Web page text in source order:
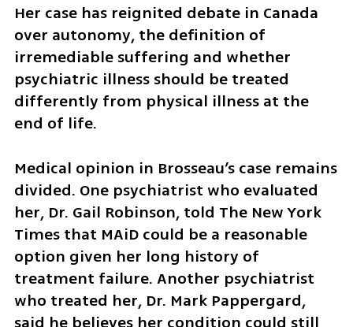
Her case has reignited debate in Canada
over autonomy, the definition of
irremediable suffering and whether
psychiatric illness should be treated
differently from physical illness at the
end of life.
Medical opinion in Brosseau’s case remains
divided. One psychiatrist who evaluated
her, Dr. Gail Robinson, told The New York
Times that MAiD could be a reasonable
option given her long history of
treatment failure. Another psychiatrist
who treated her, Dr. Mark Pappergard,
said he believes her condition could still